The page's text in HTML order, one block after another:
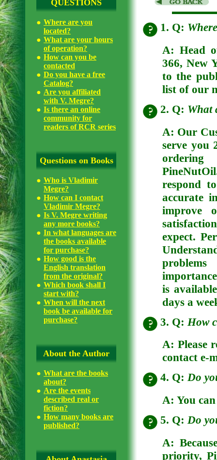
QUESTIONS
Where are you
located?
What are your hours
of operation?
How can you be
contacted
Do you have a free
Catalog?
Are you affiliated
with V. Megre?
Is there an online
community for
readers of RCR series
Questions on Books
Who is Vladimir
Megre?
How can I contact
Vladimir Megre?
Is V. Megre writing
any more books?
In what languages are
the books available
for purchase?
How good is the
English translation
from the original?
Which book shall I
start with?
When will the next
book be available for
purchase?
About the Author
What are the books
about?
Are the events
described real or
fiction?
How many books are
published?
1. Q:
A: Head
366, New
to the
list of our
2. Q: What
A: Our
serve you
ordering
respond
accurate
improve
expect.
is
days a
3. Q: How
A: Please
contact e-
4. Q: Do
A: You
5. Q: Do
A:
priority,